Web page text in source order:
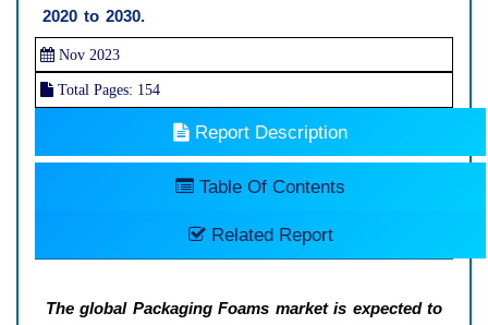
2020 to 2030.
Nov 2023
Total Pages: 154
Report Description
Table Of Contents
Related Report
The global Packaging Foams market is expected to